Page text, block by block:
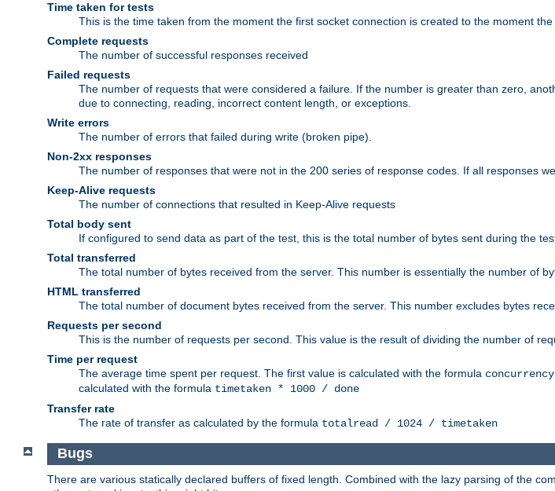
Time taken for tests
This is the time taken from the moment the first socket connection is created to the moment
Complete requests
The number of successful responses received
Failed requests
The number of requests that were considered a failure. If the number is greater than zero,
due to connecting, reading, incorrect content length, or exceptions.
Write errors
The number of errors that failed during write (broken pipe).
Non-2xx responses
The number of responses that were not in the 200 series of response codes. If all responses
Keep-Alive requests
The number of connections that resulted in Keep-Alive requests
Total body sent
If configured to send data as part of the test, this is the total number of bytes sent during the
Total transferred
The total number of bytes received from the server. This number is essentially the number of
HTML transferred
The total number of document bytes received from the server. This number excludes bytes
Requests per second
This is the number of requests per second. This value is the result of dividing the number of
Time per request
The average time spent per request. The first value is calculated with the formula
calculated with the formula timetaken * 1000 / done
Transfer rate
The rate of transfer as calculated by the formula totalread / 1024 / timetaken
Bugs
There are various statically declared buffers of fixed length. Combined with the lazy parsing of the